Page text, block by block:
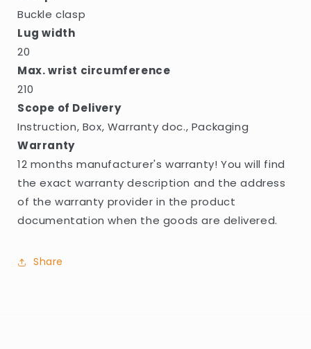
Buckle clasp
Lug width
20
Max. wrist circumference
210
Scope of Delivery
Instruction, Box, Warranty doc., Packaging
Warranty
12 months manufacturer's warranty! You will find
the exact warranty description and the address
of the warranty provider in the product
documentation when the goods are delivered.
Share